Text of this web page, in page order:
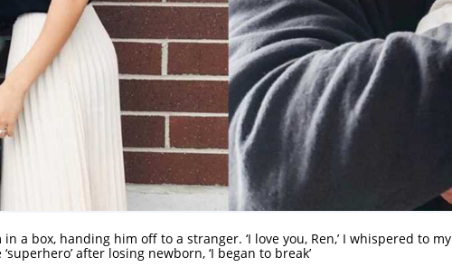
in a box, handing him off to a stranger. ‘I love you, Ren,’ I whispered to my
after losing newborn, ‘I began to break’